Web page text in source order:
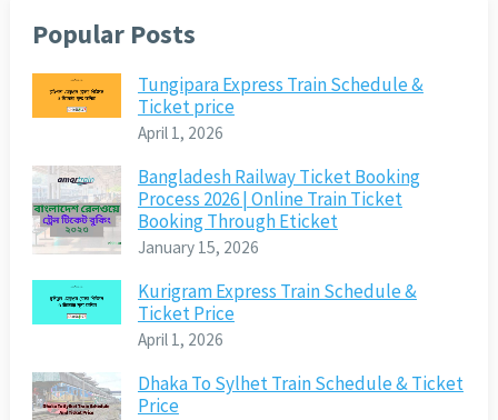
Popular Posts
Tungipara Express Train Schedule &
Ticket price
April 1, 2026
Bangladesh Railway Ticket Booking
Process 2026 | Online Train Ticket
Booking Through Eticket
January 15, 2026
Kurigram Express Train Schedule &
Ticket Price
April 1, 2026
Dhaka To Sylhet Train Schedule & Ticket
Price